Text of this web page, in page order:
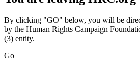
By clicking "GO" below, you will be
by the Human Rights Campaign
(3) entity.
Go